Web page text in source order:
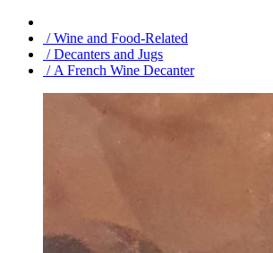
/ Wine and Food-Related
/ Decanters and Jugs
/ A French Wine Decanter